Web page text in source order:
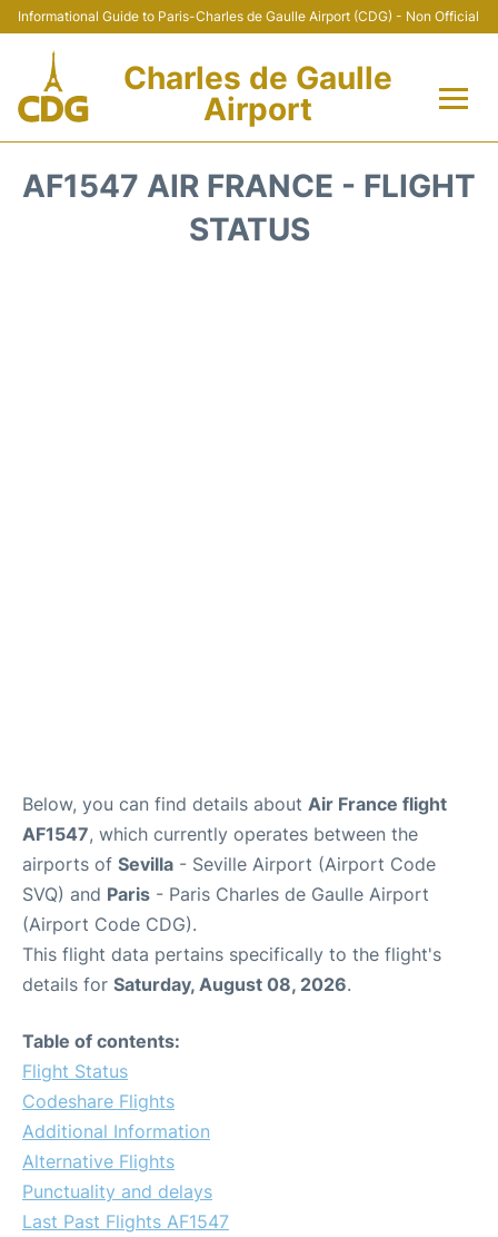
Informational Guide to Paris-Charles de Gaulle Airport (CDG) - Non Official
Charles de Gaulle
Airport
AF1547 AIR FRANCE - FLIGHT
STATUS
Below, you can find details about Air France flight
AF1547, which currently operates between the
airports of Sevilla - Seville Airport (Airport Code
SVQ) and Paris - Paris Charles de Gaulle Airport
(Airport Code CDG).
This flight data pertains specifically to the flight's
details for Saturday, August 08, 2026.
Table of contents:
Flight Status
Codeshare Flights
Additional Information
Alternative Flights
Punctuality and delays
Last Past Flights AF1547